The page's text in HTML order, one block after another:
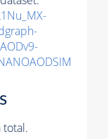
total.